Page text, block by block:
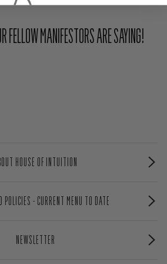
FELLOW MANIFESTORS ARE SAYING!
HOUSE OF INTUITION
POLICIES - CURRENT MENU TO DATE
NEWSLETTER